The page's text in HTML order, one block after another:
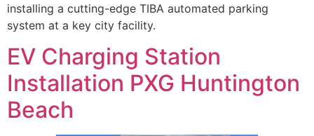
installing a cutting-edge TIBA automated parking
system at a key city facility.
EV Charging Station
Installation PXG Huntington
Beach